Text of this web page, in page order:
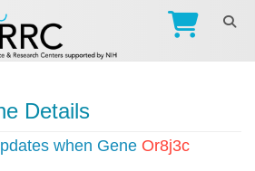
Details
when Gene Or8j3c